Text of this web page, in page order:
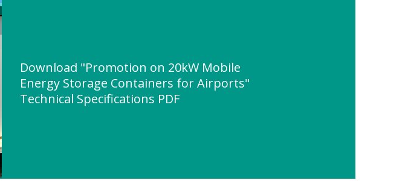
Download "Promotion on 20kW Mobile
Energy Storage Containers for Airports"
Technical Specifications PDF